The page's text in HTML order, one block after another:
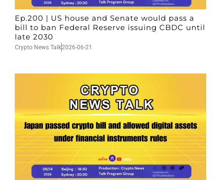
Ep.200 | US house and Senate would pass a
bill to ban Federal Reserve issuing CBDC until
late 2030
Crypto News Talk2026-06-21